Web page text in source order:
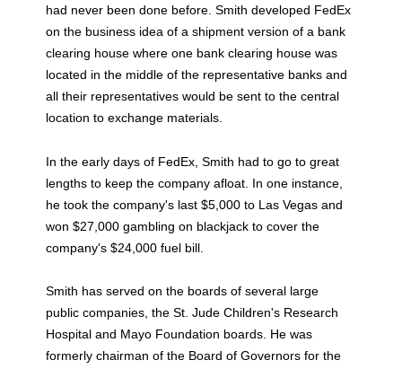
had never been done before. Smith developed FedEx
on the business idea of a shipment version of a bank
clearing house where one bank clearing house was
located in the middle of the representative banks and
all their representatives would be sent to the central
location to exchange materials.
In the early days of FedEx, Smith had to go to great
lengths to keep the company afloat. In one instance,
he took the company's last $5,000 to Las Vegas and
won $27,000 gambling on blackjack to cover the
company's $24,000 fuel bill.
Smith has served on the boards of several large
public companies, the St. Jude Children's Research
Hospital and Mayo Foundation boards. He was
formerly chairman of the Board of Governors for the